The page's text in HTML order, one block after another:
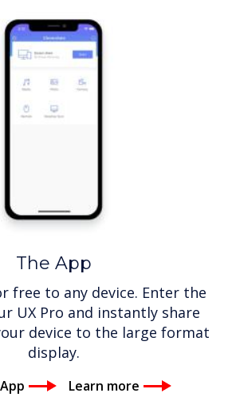
The App
free to any device. Enter the
UX Pro and instantly share
device to the large format
display.
Learn more